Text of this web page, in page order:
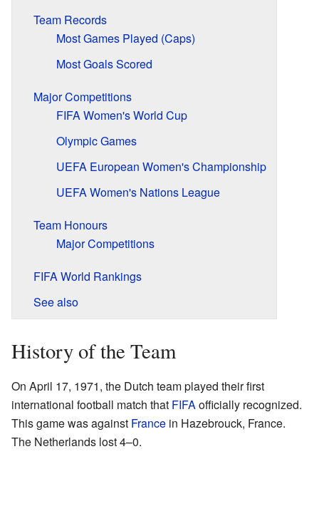
Team Records
Most Games Played (Caps)
Most Goals Scored
Major Competitions
FIFA Women's World Cup
Olympic Games
UEFA European Women's Championship
UEFA Women's Nations League
Team Honours
Major Competitions
FIFA World Rankings
See also
History of the Team
On April 17, 1971, the Dutch team played their first
international football match that FIFAofficially recognized.
This game was against France in Hazebrouck, France.
The Netherlands lost 4–0.